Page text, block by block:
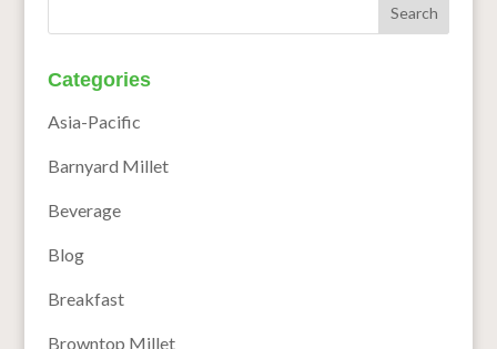
Categories
Asia-Pacific
Barnyard Millet
Beverage
Blog
Breakfast
Browntop Millet